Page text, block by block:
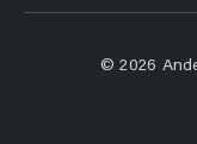
© 2026